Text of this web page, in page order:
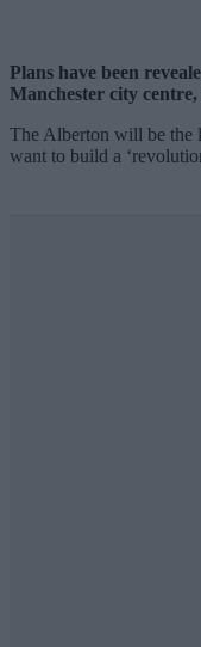
Plans have been
Manchester city
The Alberton will be the
want to build a